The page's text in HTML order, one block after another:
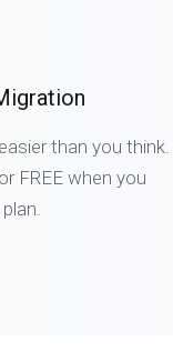
than you think.
FREE when you